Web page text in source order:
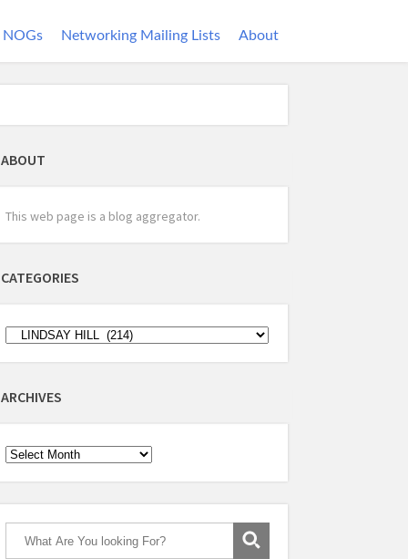
NOGs Networking Mailing Lists About
ABOUT
This web page is a blog aggregator.
CATEGORIES
ARCHIVES
Archives